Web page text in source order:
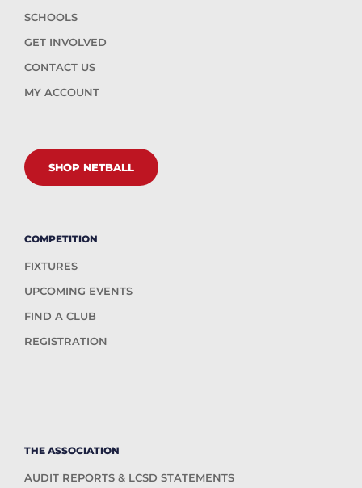
SCHOOLS
GET INVOLVED
CONTACT US
MY ACCOUNT
SHOP NETBALL
COMPETITION
FIXTURES
UPCOMING EVENTS
FIND A CLUB
REGISTRATION
THE ASSOCIATION
AUDIT REPORTS & LCSD STATEMENTS